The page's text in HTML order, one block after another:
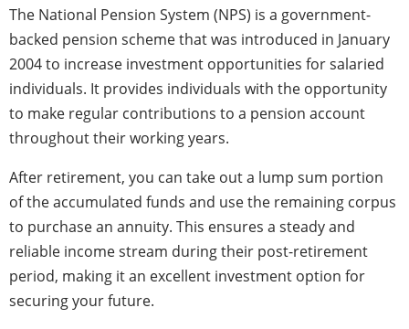
The National Pension System (NPS) is a government-
backed pension scheme that was introduced in January
2004 to increase investment opportunities for salaried
individuals. It provides individuals with the opportunity
to make regular contributions to a pension account
throughout their working years.
After retirement, you can take out a lump sum portion
of the accumulated funds and use the remaining corpus
to purchase an annuity. This ensures a steady and
reliable income stream during their post-retirement
period, making it an excellent investment option for
securing your future.